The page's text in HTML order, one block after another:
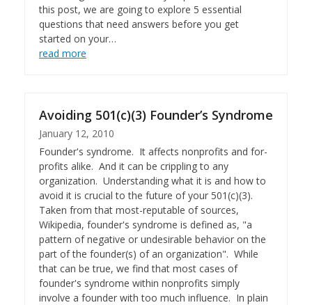
this post, we are going to explore 5 essential
questions that need answers before you get
started on your…
read more
Avoiding 501(c)(3) Founder’s Syndrome
January 12, 2010
Founder's syndrome. It affects nonprofits and for-
profits alike. And it can be crippling to any
organization. Understanding what it is and how to
avoid it is crucial to the future of your 501(c)(3).
Taken from that most-reputable of sources,
Wikipedia, founder's syndrome is defined as, "a
pattern of negative or undesirable behavior on the
part of the founder(s) of an organization". While
that can be true, we find that most cases of
founder's syndrome within nonprofits simply
involve a founder with too much influence. In plain